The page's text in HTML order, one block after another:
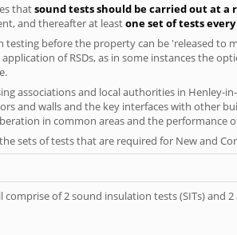
thatsound tests should be carried out at a
and thereafter at leastone set of tests
before the property can be 'released to
of RSDs, as in some instances the
associations and local authorities in Henley-
and walls and the key interfaces with other
in common areas and the performance
sets of tests that are required for New and
of 2 sound insulation tests (SITs) and